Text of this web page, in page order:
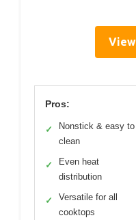
Pros:
✓
Nonstick & easy to
clean
✓
Even heat
distribution
✓
Versatile for all
cooktops